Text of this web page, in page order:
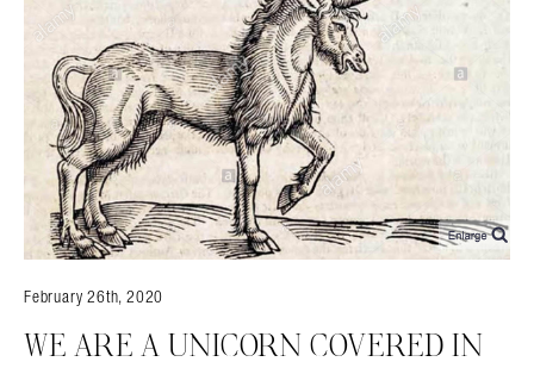
Search in https://amandapalmer.net/
February 26th, 2020
WE ARE A UNICORN COVERED IN